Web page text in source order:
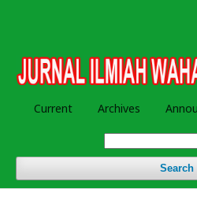
Current Archives
Search